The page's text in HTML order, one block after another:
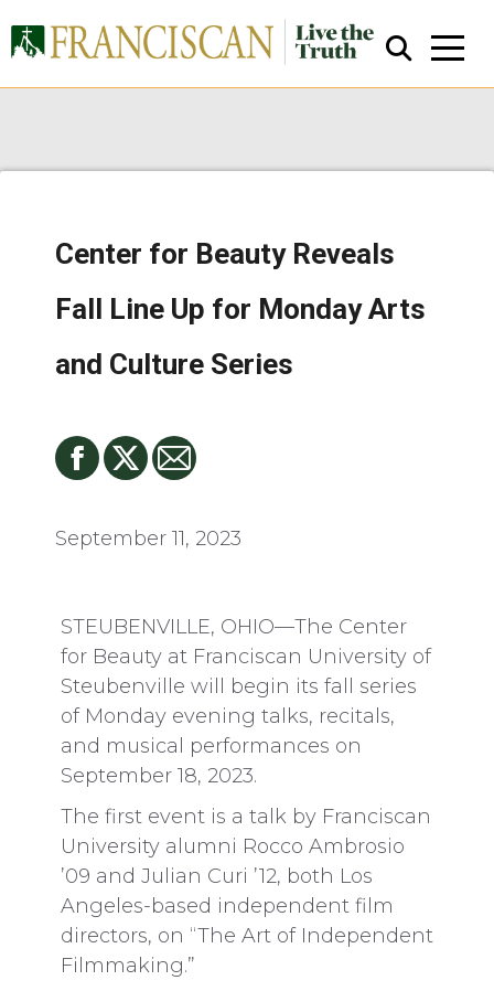
Close Search
Center for Beauty Reveals
Fall Line Up for Monday Arts
and Culture Series
September 11, 2023
STEUBENVILLE, OHIO—The Center
for Beauty at Franciscan University of
Steubenville will begin its fall series
of Monday evening talks, recitals,
and musical performances on
September 18, 2023.
The first event is a talk by Franciscan
University alumni Rocco Ambrosio
’09 and Julian Curi ’12, both Los
Angeles-based independent film
directors, on “The Art of Independent
Filmmaking.”